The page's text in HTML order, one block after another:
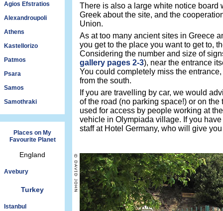
Agios Efstratios
Alexandroupoli
Athens
Kastellorizo
Patmos
Psara
Samos
Samothraki
Places on My
Favourite Planet
England
Avebury
Turkey
Istanbul
There is also a large white notice board
Greek about the site, and the
Union.
As at too many ancient sites in Greece
you get to the place you want to get to,
Considering the number and size of
gallery pages 2-3), near the entrance
You could completely miss the
from the south.
If you are travelling by car, we would
of the road (no parking space!) or on
used for access by people working at
vehicle in Olympiada village. If you
staff at Hotel Germany, who will give